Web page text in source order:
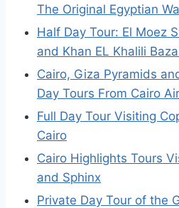
The Original Egyptian
Half Day Tour: El Moez
and Khan EL Khalili
Cairo, Giza Pyramids
Day Tours From Cairo
Full Day Tour Visiting
Cairo
Cairo Highlights Tours
and Sphinx
Private Day Tour of the